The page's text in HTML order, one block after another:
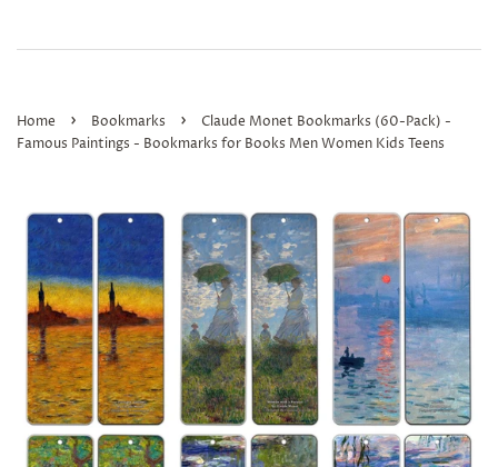
Home › Bookmarks ›
Claude Monet Bookmarks (60-Pack) -
Famous Paintings - Bookmarks for Books Men Women Kids Teens